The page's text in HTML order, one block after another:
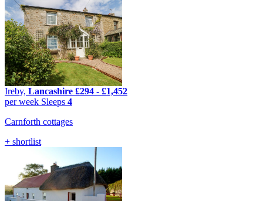
Ireby, Lancashire £294 - £1,452
per week Sleeps 4
Carnforth cottages
+ shortlist